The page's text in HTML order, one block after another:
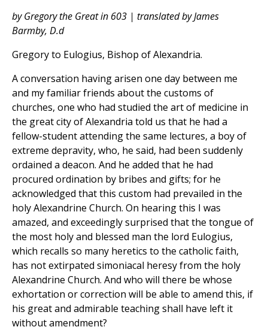
by Gregory the Great in 603 | translated by James
Barmby, D.d
Gregory to Eulogius, Bishop of Alexandria.
A conversation having arisen one day between me
and my familiar friends about the customs of
churches, one who had studied the art of medicine in
the great city of Alexandria told us that he had a
fellow-student attending the same lectures, a boy of
extreme depravity, who, he said, had been suddenly
ordained a deacon. And he added that he had
procured ordination by bribes and gifts; for he
acknowledged that this custom had prevailed in the
holy Alexandrine Church. On hearing this I was
amazed, and exceedingly surprised that the tongue of
the most holy and blessed man the lord Eulogius,
which recalls so many heretics to the catholic faith,
has not extirpated simoniacal heresy from the holy
Alexandrine Church. And who will there be whose
exhortation or correction will be able to amend this, if
his great and admirable teaching shall have left it
without amendment?